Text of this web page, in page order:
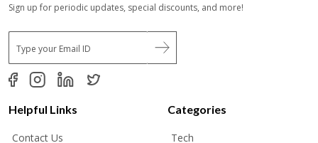
Sign up for periodic updates, special discounts, and more!
E
m
a
i
*
Helpful Links
Contact Us
Categories
Tech